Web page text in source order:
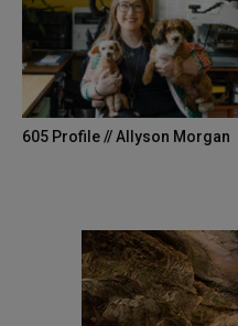
605 Profile // Allyson Morgan